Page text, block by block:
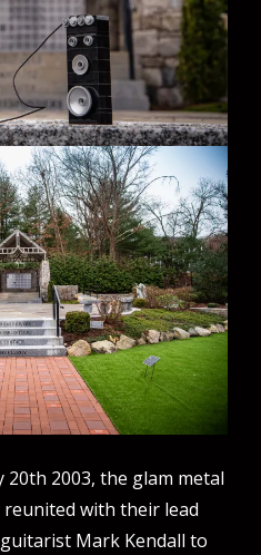
2003, the glam metal
with their lead
Mark Kendall to